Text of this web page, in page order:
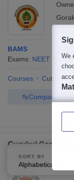
BAMS
Exams: NEET
Courses Cut-Off
Compare
Gurukul Campus,
Haridwar
SORT BY
Alphabetically
We